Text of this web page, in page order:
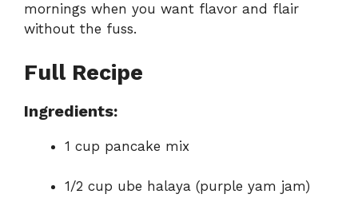
mornings when you want flavor and flair
without the fuss.
Full Recipe
Ingredients:
1 cup pancake mix
1/2 cup ube halaya (purple yam jam)